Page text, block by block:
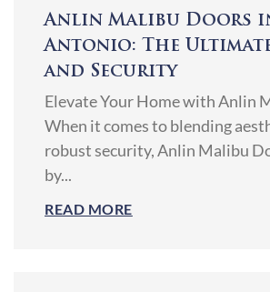
Anlin Malibu Doors
Antonio: The
and Security
Elevate Your Home with Anlin
When it comes to blending
robust security, Anlin Malibu
by...
READ MORE